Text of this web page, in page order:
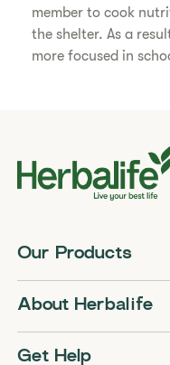
member to cook
the shelter. As a
more focused in
Our Products
About Herbalife
Get Help